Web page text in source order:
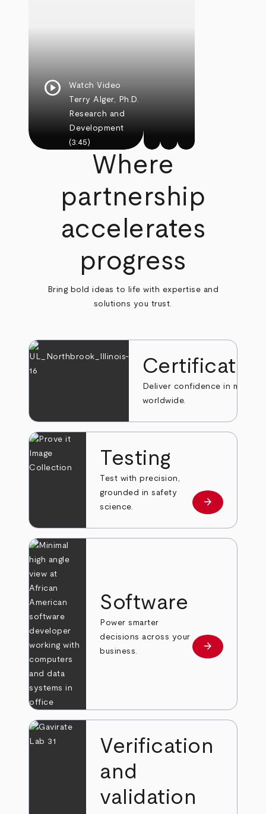
play_circle
Watch Video
Terry Alger, Ph.D.
Research and
Development
(3:45)
Where
partnership
accelerates
progress
Bring bold ideas to life with expertise and
solutions you trust.
Deliver confidence in markets
worldwide.
Testing
Test with precision,
grounded in safety
science.
Learn more
arrow_forward
Software
Power smarter
decisions across your
business.
Learn more
arrow_forward
Verification
and
validation